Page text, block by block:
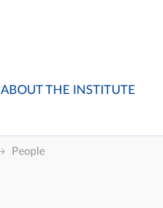
ABOUT THE INSTITUTE
People